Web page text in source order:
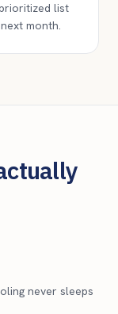
list
month.
never sleeps